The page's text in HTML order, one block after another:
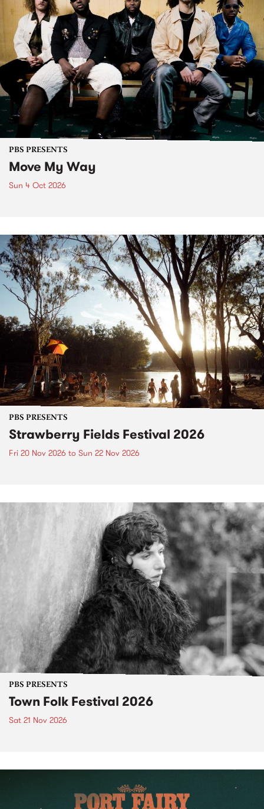
PBS PRESENTS
Move My Way
Sun 4 Oct 2026
PBS PRESENTS
Strawberry Fields Festival 2026
Fri 20 Nov 2026 to Sun 22 Nov 2026
PBS PRESENTS
Town Folk Festival 2026
Sat 21 Nov 2026